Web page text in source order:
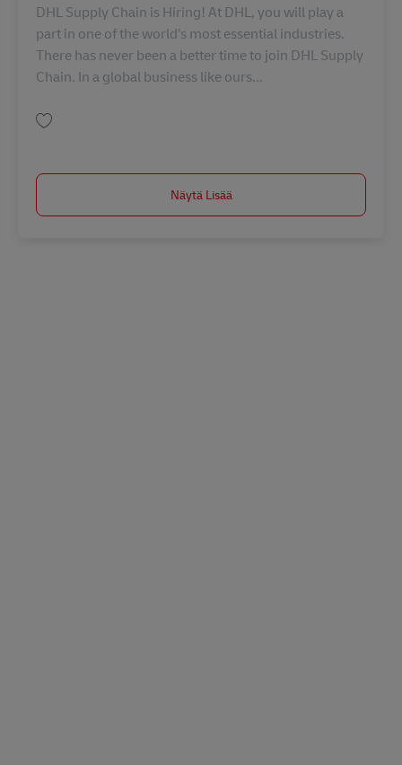
DHL Supply Chain is Hiring! At DHL, you will play a
part in one of the world’s most essential industries.
There has never been a better time to join DHL Supply
Chain. In a global business like ours...
Näytä Lisää